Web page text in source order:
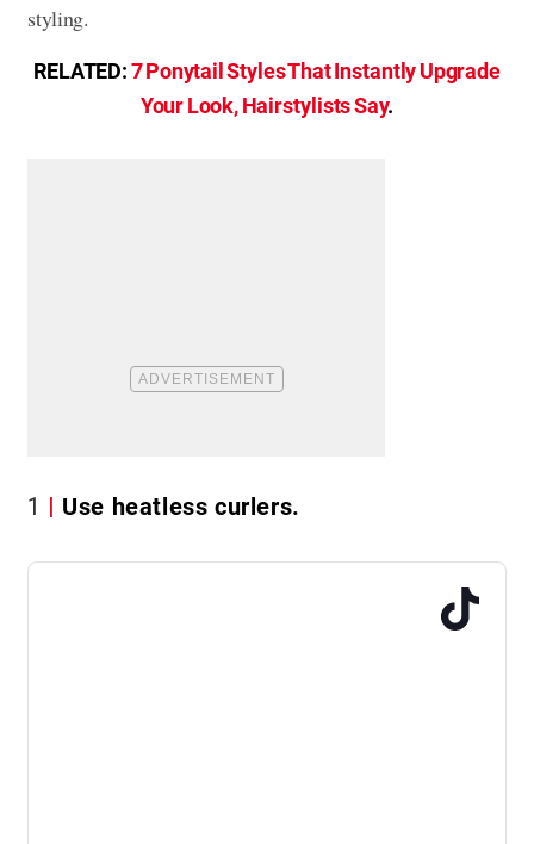
styling.
RELATED:7 Ponytail Styles That Instantly Upgrade
Your Look, Hairstylists Say.
1 Use heatless curlers.